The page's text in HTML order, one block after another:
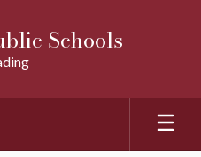
Schools